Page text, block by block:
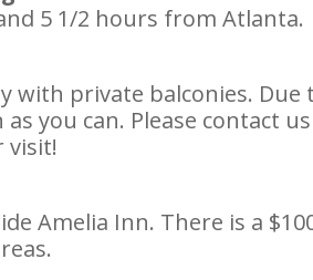
5 1/2 hours from Atlanta.
with private balconies.
you can. Please contact
visit!
Amelia Inn. There is a